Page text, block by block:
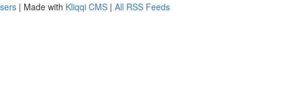
| Made with Kliqqi CMS | All RSS Feeds